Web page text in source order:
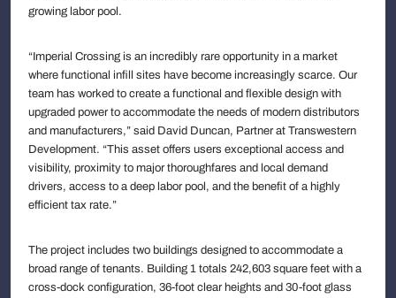
growing labor pool.
“Imperial Crossing is an incredibly rare opportunity in a market
where functional infill sites have become increasingly scarce. Our
team has worked to create a functional and flexible design with
upgraded power to accommodate the needs of modern distributors
and manufacturers,” said David Duncan, Partner at Transwestern
Development. “This asset offers users exceptional access and
visibility, proximity to major thoroughfares and local demand
drivers, access to a deep labor pool, and the benefit of a highly
efficient tax rate.”
The project includes two buildings designed to accommodate a
broad range of tenants. Building 1 totals 242,603 square feet with a
cross-dock configuration, 36-foot clear heights and 30-foot glass